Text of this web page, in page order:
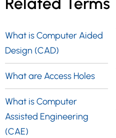
What is Computer Aided
Design (CAD)
What are Access Holes
What is Computer
Assisted Engineering
(CAE)